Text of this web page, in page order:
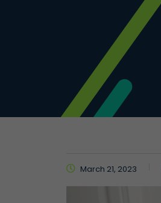
March 21, 2023